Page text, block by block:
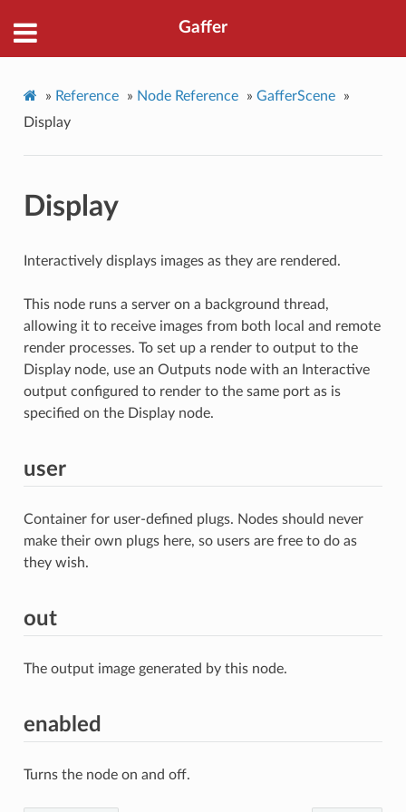
Gaffer
» Reference » Node Reference » GafferScene
»
Display
Display
Interactively displays images as they are rendered.
This node runs a server on a background thread,
allowing it to receive images from both local and remote
render processes. To set up a render to output to the
Display node, use an Outputs node with an Interactive
output configured to render to the same port as is
specified on the Display node.
user
Container for user-defined plugs. Nodes should never
make their own plugs here, so users are free to do as
they wish.
out
The output image generated by this node.
enabled
Turns the node on and off.